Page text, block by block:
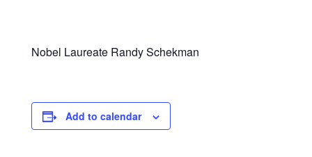
Nobel Laureate Randy Schekman
Add to calendar